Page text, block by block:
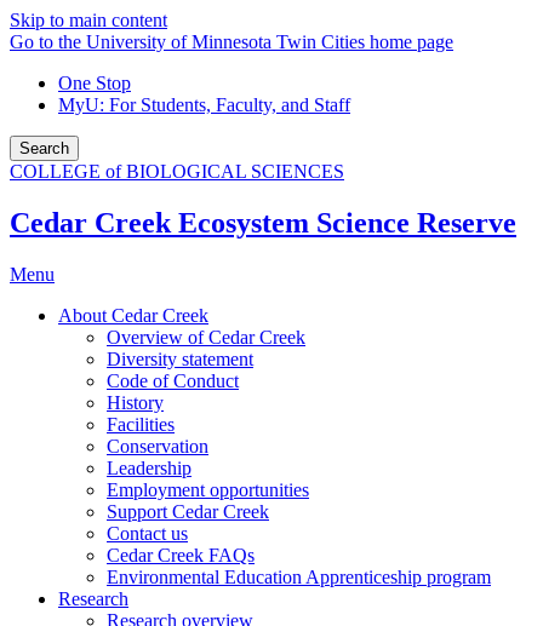
Skip to main content
Go to the University of Minnesota Twin Cities home page
One Stop
MyU: For Students, Faculty, and Staff
Search
COLLEGE of BIOLOGICAL SCIENCES
Cedar Creek Ecosystem Science Reserve
Menu
About Cedar Creek
Overview of Cedar Creek
Diversity statement
Code of Conduct
History
Facilities
Conservation
Leadership
Employment opportunities
Support Cedar Creek
Contact us
Cedar Creek FAQs
Environmental Education Apprenticeship program
Research
Research overview